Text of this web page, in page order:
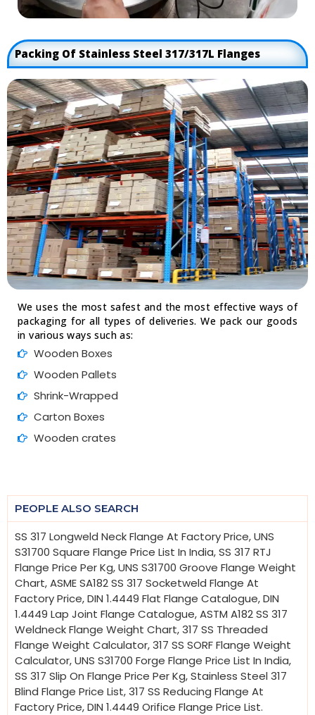
Packing Of Stainless Steel 317/317L Flanges
We uses the most safest and the most effective ways of
packaging for all types of deliveries. We pack our goods
in various ways such as:
Wooden Boxes
Wooden Pallets
Shrink-Wrapped
Carton Boxes
Wooden crates
PEOPLE ALSO SEARCH
SS 317 Longweld Neck Flange At Factory Price, UNS
S31700 Square Flange Price List In India, SS 317 RTJ
Flange Price Per Kg, UNS S31700 Groove Flange Weight
Chart, ASME SA182 SS 317 Socketweld Flange At
Factory Price, DIN 1.4449 Flat Flange Catalogue, DIN
1.4449 Lap Joint Flange Catalogue, ASTM A182 SS 317
Weldneck Flange Weight Chart, 317 SS Threaded
Flange Weight Calculator, 317 SS SORF Flange Weight
Calculator, UNS S31700 Forge Flange Price List In India,
SS 317 Slip On Flange Price Per Kg, Stainless Steel 317
Blind Flange Price List, 317 SS Reducing Flange At
Factory Price, DIN 1.4449 Orifice Flange Price List.